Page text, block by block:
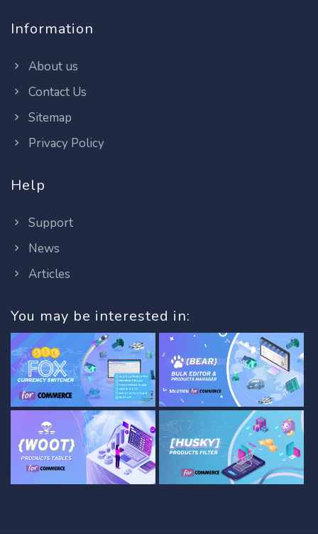
Information
About us
Contact Us
Sitemap
Privacy Policy
Help
Support
News
Articles
You may be interested in: